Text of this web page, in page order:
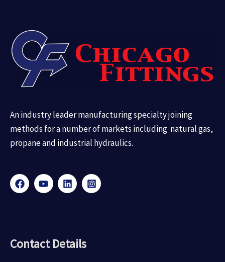
An industry leader manufacturing specialty joining
methods for a number of markets including natural gas,
propane and industrial hydraulics.
Contact Details